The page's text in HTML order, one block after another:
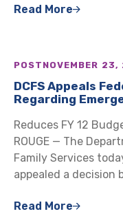
Read More
POST NOVEMBER 23,
DCFS Appeals
Regarding
Reduces FY 12
ROUGE — The
Family Services
appealed a decision
Read More